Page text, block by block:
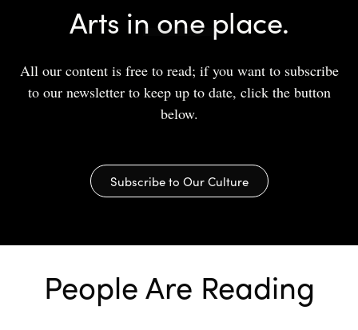
Arts in one place.
All our content is free to read; if you want to subscribe
to our newsletter to keep up to date, click the button
below.
Subscribe to Our Culture
People Are Reading